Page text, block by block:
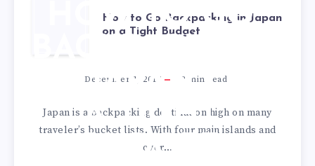
HOW TO GO
BACKPACKING
IN JAPAN ON
A TIGHT
BUDGET
How to Go Backpacking in Japan
on a Tight Budget
December 1, 2017 2 min read
Japan is a backpacking destination high on many
traveler’s bucket lists. With four main islands and
over…